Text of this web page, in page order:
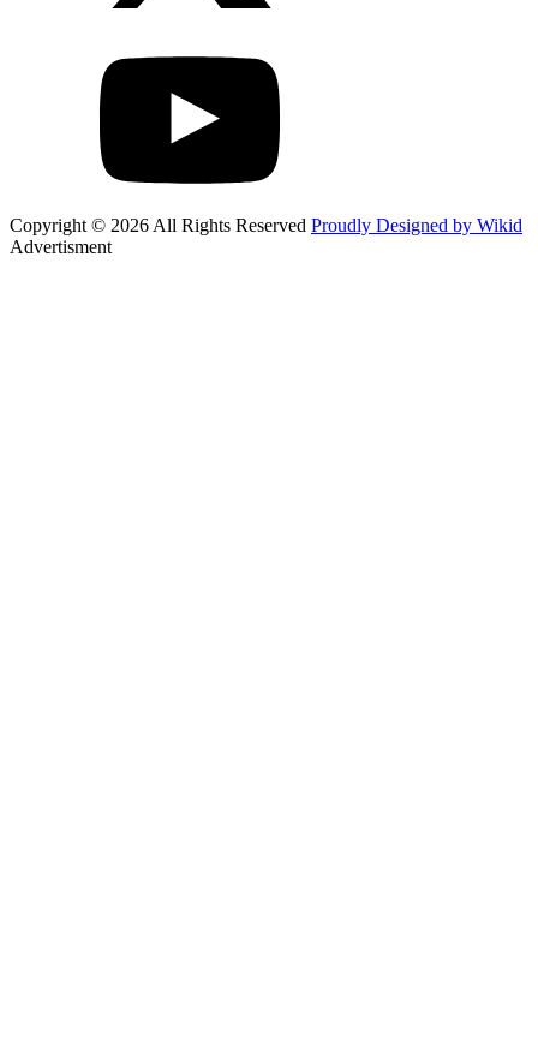
Copyright © 2026 All Rights Reserved Proudly Designed by Wikid
Advertisment